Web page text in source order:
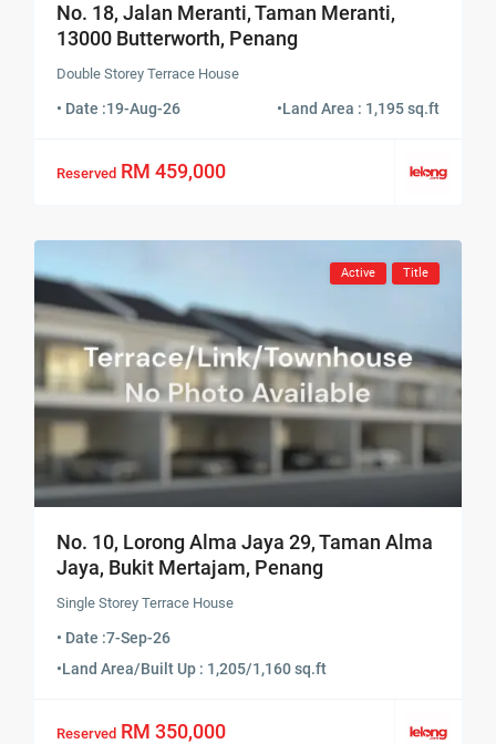
No. 18, Jalan Meranti, Taman Meranti,
13000 Butterworth, Penang
Double Storey Terrace House
• Date :19-Aug-26 •Land Area : 1,195 sq.ft
Reserved RM 459,000
Active Title
No. 10, Lorong Alma Jaya 29, Taman Alma
Jaya, Bukit Mertajam, Penang
Single Storey Terrace House
• Date :7-Sep-26
•Land Area/Built Up : 1,205/1,160 sq.ft
Reserved RM 350,000